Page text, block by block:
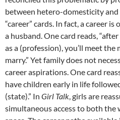
between hetero-domesticity
“career” cards. In fact, a career
a husband. One card reads,
as a (profession), you’ll meet
marry.” Yet family does not
career aspirations. One card
have children early in life
(state).” In Girl Talk, girls are
simultaneous access to both the